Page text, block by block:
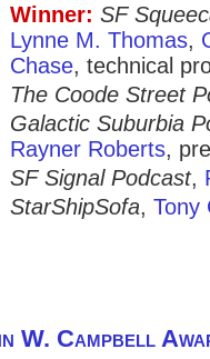
Winner: SF
Lynne M. Thomas,
Chase, technical
The Coode Street
Galactic Suburbia
Rayner Roberts,
SF Signal Podcast,
StarShipSofa, Tony
W. Campbell